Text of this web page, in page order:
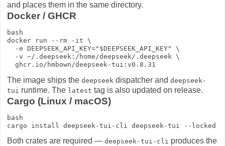
and places them in the same directory.
Docker / GHCR
bash
docker run --rm -it \
  -e DEEPSEEK_API_KEY="$DEEPSEEK_API_KEY" \
  -v ~/.deepseek:/home/deepseek/.deepseek \
The image ships the deepseek dispatcher and deepseek-
tui runtime. The latest tag is also updated on release.
Cargo (Linux / macOS)
bash
Both crates are required — deepseek-tui-cli produces the